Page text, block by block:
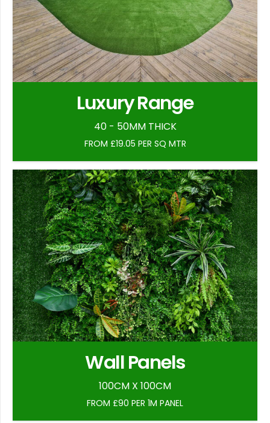
Luxury Range
40 - 50MM THICK
FROM £19.05 PER SQ MTR
Wall Panels
100CM X 100CM
FROM £90 PER 1M PANEL